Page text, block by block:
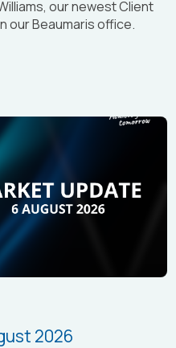
our newest Client
our Beaumaris office.
2026